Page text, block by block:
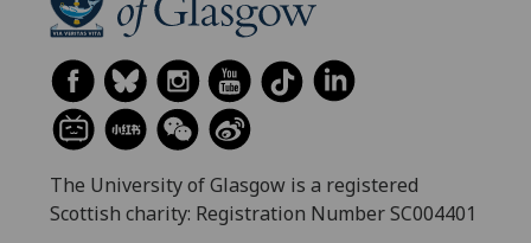
The University of Glasgow is a registered
Scottish charity: Registration Number SC004401